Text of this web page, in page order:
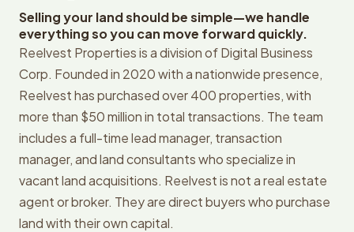
Selling your land should be simple—we handle
everything so you can move forward quickly.
Reelvest Properties is a division of Digital Business
Corp. Founded in 2020 with a nationwide presence,
Reelvest has purchased over 400 properties, with
more than $50 million in total transactions. The team
includes a full-time lead manager, transaction
manager, and land consultants who specialize in
vacant land acquisitions. Reelvest is not a real estate
agent or broker. They are direct buyers who purchase
land with their own capital.